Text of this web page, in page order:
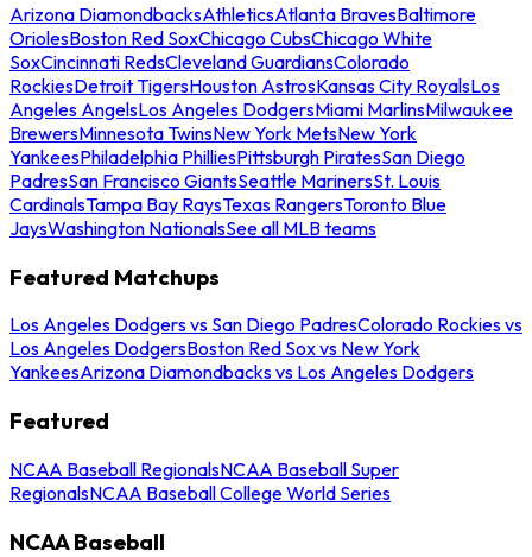
Arizona DiamondbacksAthleticsAtlanta BravesBaltimore
OriolesBoston Red SoxChicago CubsChicago White
SoxCincinnati RedsCleveland GuardiansColorado
RockiesDetroit TigersHouston AstrosKansas City RoyalsLos
Angeles AngelsLos Angeles DodgersMiami MarlinsMilwaukee
BrewersMinnesota TwinsNew York MetsNew York
YankeesPhiladelphia PhilliesPittsburgh PiratesSan Diego
PadresSan Francisco GiantsSeattle MarinersSt. Louis
CardinalsTampa Bay RaysTexas RangersToronto Blue
JaysWashington NationalsSee all MLB teams
Featured Matchups
Los Angeles Dodgers vs San Diego PadresColorado Rockies vs
Los Angeles DodgersBoston Red Sox vs New York
YankeesArizona Diamondbacks vs Los Angeles Dodgers
Featured
NCAA Baseball RegionalsNCAA Baseball Super
RegionalsNCAA Baseball College World Series
NCAA Baseball